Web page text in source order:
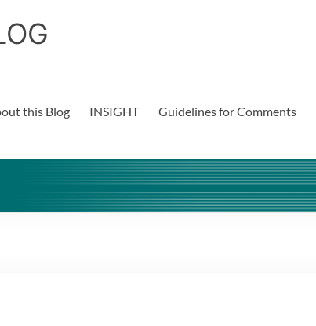
this Blog INSIGHT Guidelines for Comments